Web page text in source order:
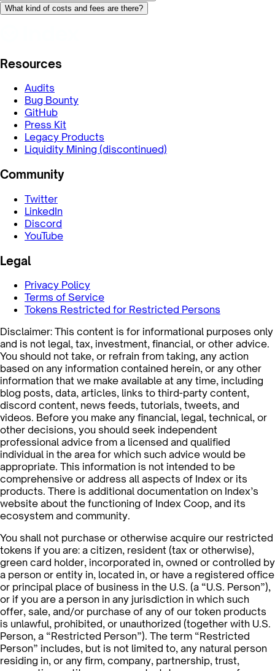
What kind of costs and fees are there?
Resources
Audits
Bug Bounty
GitHub
Press Kit
Legacy Products
Liquidity Mining (discontinued)
Community
Twitter
LinkedIn
Discord
YouTube
Legal
Privacy Policy
Terms of Service
Tokens Restricted for Restricted Persons
Disclaimer: This content is for informational purposes only
and is not legal, tax, investment, financial, or other advice.
You should not take, or refrain from taking, any action
based on any information contained herein, or any other
information that we make available at any time, including
blog posts, data, articles, links to third-party content,
discord content, news feeds, tutorials, tweets, and
videos. Before you make any financial, legal, technical, or
other decisions, you should seek independent
professional advice from a licensed and qualified
individual in the area for which such advice would be
appropriate. This information is not intended to be
comprehensive or address all aspects of Index or its
products. There is additional documentation on Index’s
website about the functioning of Index Coop, and its
ecosystem and community.
You shall not purchase or otherwise acquire our restricted
tokens if you are: a citizen, resident (tax or otherwise),
green card holder, incorporated in, owned or controlled by
a person or entity in, located in, or have a registered office
or principal place of business in the U.S. (a “U.S. Person”),
or if you are a person in any jurisdiction in which such
offer, sale, and/or purchase of any of our token products
is unlawful, prohibited, or unauthorized (together with U.S.
Person, a “Restricted Person”). The term “Restricted
Person” includes, but is not limited to, any natural person
residing in, or any firm, company, partnership, trust,